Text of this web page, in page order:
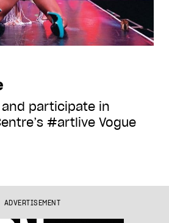
participate in
#artlive Vogue
ADVERTISEMENT